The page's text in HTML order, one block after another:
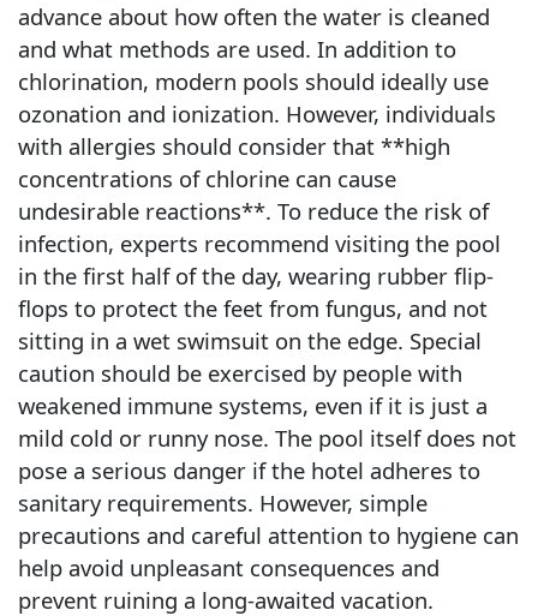
advance about how often the water is cleaned
and what methods are used. In addition to
chlorination, modern pools should ideally use
ozonation and ionization. However, individuals
with allergies should consider that **high
concentrations of chlorine can cause
undesirable reactions**. To reduce the risk of
infection, experts recommend visiting the pool
in the first half of the day, wearing rubber flip-
flops to protect the feet from fungus, and not
sitting in a wet swimsuit on the edge. Special
caution should be exercised by people with
weakened immune systems, even if it is just a
mild cold or runny nose. The pool itself does not
pose a serious danger if the hotel adheres to
sanitary requirements. However, simple
precautions and careful attention to hygiene can
help avoid unpleasant consequences and
prevent ruining a long-awaited vacation.